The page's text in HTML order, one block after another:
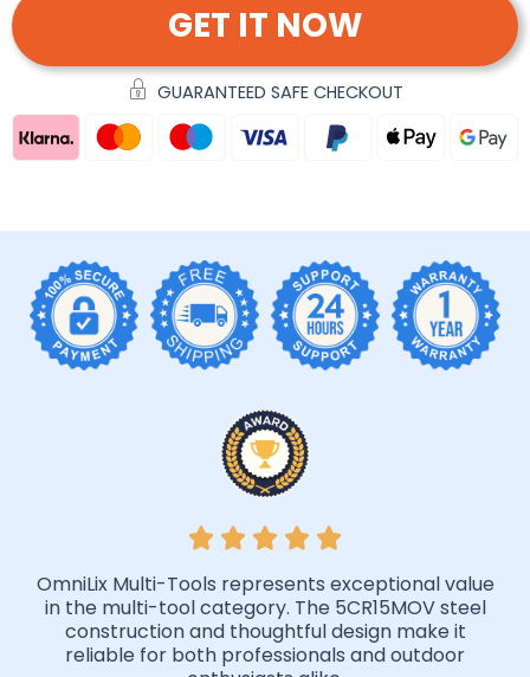
GET IT NOW
GUARANTEED SAFE CHECKOUT
OmniLix Multi-Tools represents exceptional value
in the multi-tool category. The 5CR15MOV steel
construction and thoughtful design make it
reliable for both professionals and outdoor